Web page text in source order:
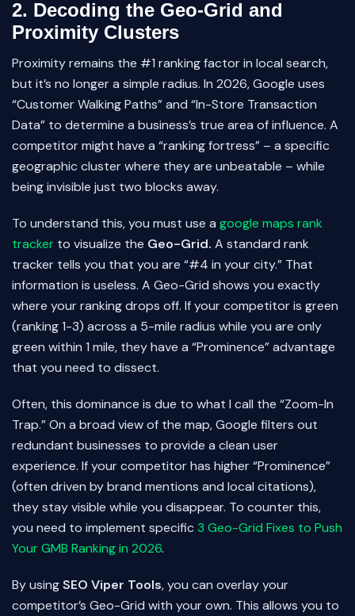
2. Decoding the Geo-Grid and
Proximity Clusters
Proximity remains the #1 ranking factor in local search,
but it’s no longer a simple radius. In 2026, Google uses
“Customer Walking Paths” and “In-Store Transaction
Data” to determine a business’s true area of influence. A
competitor might have a “ranking fortress” – a specific
geographic cluster where they are unbeatable – while
being invisible just two blocks away.
To understand this, you must use a google maps rank
tracker to visualize the Geo-Grid. A standard rank
tracker tells you that you are “#4 in your city.” That
information is useless. A Geo-Grid shows you exactly
where your ranking drops off. If your competitor is green
(ranking 1-3) across a 5-mile radius while you are only
green within 1 mile, they have a “Prominence” advantage
that you need to dissect.
Often, this dominance is due to what I call the “Zoom-In
Trap.” On a broad view of the map, Google filters out
redundant businesses to provide a clean user
experience. If your competitor has higher “Prominence”
(often driven by brand mentions and local citations),
they stay visible while you disappear. To counter this,
you need to implement specific 3 Geo-Grid Fixes to Push
Your GMB Ranking in 2026.
By usingSEO Viper Tools, you can overlay your
competitor’s Geo-Grid with your own. This allows you to